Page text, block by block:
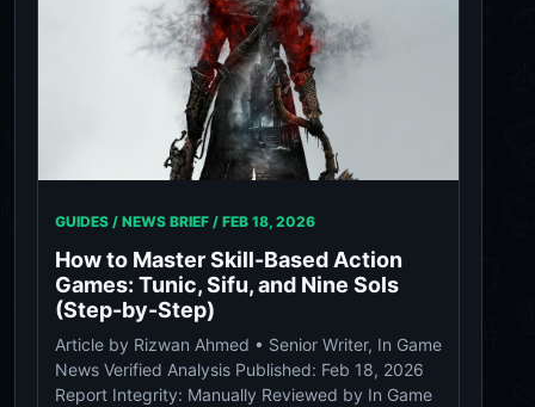
GUIDES / NEWS BRIEF / FEB 18, 2026
How to Master Skill-Based Action
Games: Tunic, Sifu, and Nine Sols
(Step-by-Step)
Article by Rizwan Ahmed • Senior Writer, In Game
News Verified Analysis Published: Feb 18, 2026
Report Integrity: Manually Reviewed by In Game